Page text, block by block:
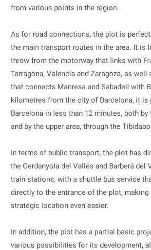
from various points in the region.
As for road connections, the plot is
the main transport routes in the area. It is
throw from the motorway that links with
Tarragona, Valencia and Zaragoza, as well
that connects Manresa and Sabadell with
kilometres from the city of Barcelona, it is
Barcelona in less than 12 minutes, both by
and by the upper area, through the
In terms of public transport, the plot has
the Cerdanyola del Vallés and Barberá del
train stations, with a shuttle bus service
directly to the entrance of the plot,
strategic location even easier.
In addition, the plot has a partial basic
various possibilities for its development,